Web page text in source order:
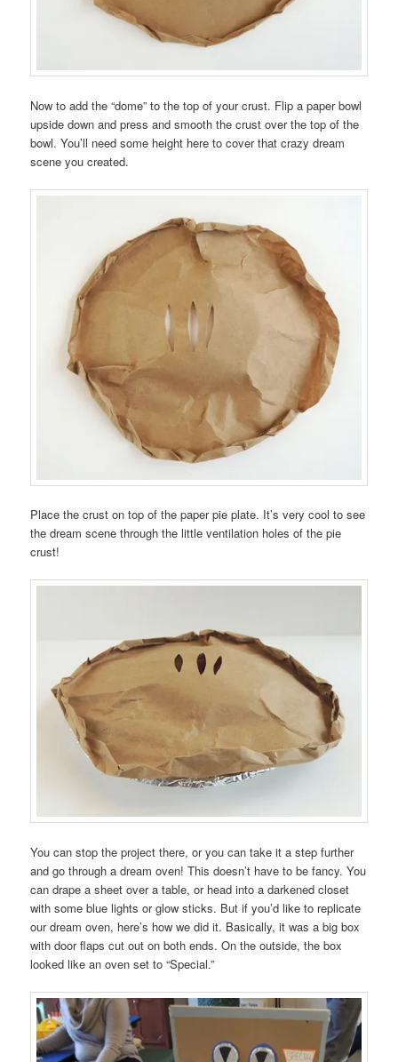
Now to add the “dome” to the top of your crust. Flip a paper bowl
upside down and press and smooth the crust over the top of the
bowl. You’ll need some height here to cover that crazy dream
scene you created.
Place the crust on top of the paper pie plate. It’s very cool to see
the dream scene through the little ventilation holes of the pie
crust!
You can stop the project there, or you can take it a step further
and go through a dream oven! This doesn’t have to be fancy. You
can drape a sheet over a table, or head into a darkened closet
with some blue lights or glow sticks. But if you’d like to replicate
our dream oven, here’s how we did it. Basically, it was a big box
with door flaps cut out on both ends. On the outside, the box
looked like an oven set to “Special.”